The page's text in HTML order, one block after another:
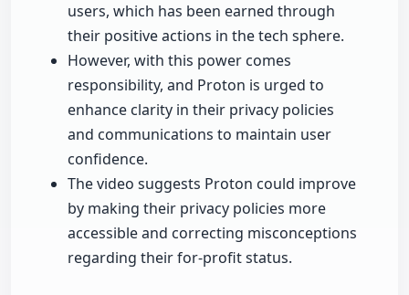
users, which has been earned through
their positive actions in the tech sphere.
However, with this power comes
responsibility, and Proton is urged to
enhance clarity in their privacy policies
and communications to maintain user
confidence.
The video suggests Proton could improve
by making their privacy policies more
accessible and correcting misconceptions
regarding their for-profit status.